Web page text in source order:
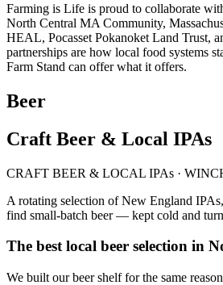
Farming is Life is proud to collaborate
North Central MA Community,
HEAL, Pocasset Pokanoket Land Trust,
partnerships are how local food systems
Farm Stand can offer what it offers.
Beer
Craft Beer & Local IPAs
CRAFT BEER & LOCAL IPAs ·
A rotating selection of New England
find small-batch beer — kept cold and
The best local beer selection in
We built our beer shelf for the same